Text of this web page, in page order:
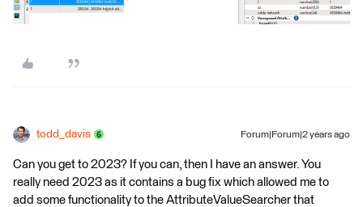
todd_davis Forum|Forum|2 years ago
Can you get to 2023? If you can, then I have an answer. You
really need 2023 as it contains a bug fix which allowed me to
add some functionality to the AttributeValueSearcher that